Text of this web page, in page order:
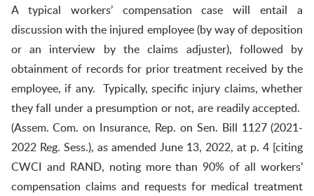
A typical workers’ compensation case will entail a
discussion with the injured employee (by way of deposition
or an interview by the claims adjuster), followed by
obtainment of records for prior treatment received by the
employee, if any. Typically, specific injury claims, whether
they fall under a presumption or not, are readily accepted.
(Assem. Com. on Insurance, Rep. on Sen. Bill 1127 (2021-
2022 Reg. Sess.), as amended June 13, 2022, at p. 4 [citing
CWCI and RAND, noting more than 90% of all workers’
compensation claims and requests for medical treatment